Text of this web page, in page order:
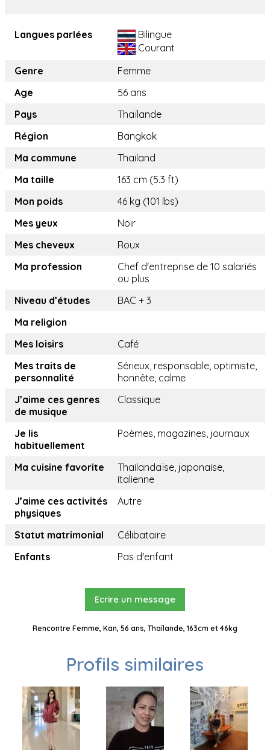
Langues parlées
Bilingue
Courant
Genre
Femme
Age
56 ans
Pays
Thaïlande
Région
Bangkok
Ma commune
Thailand
Ma taille
163 cm (5.3 ft)
Mon poids
46 kg (101 lbs)
Mes yeux
Noir
Mes cheveux
Roux
Ma profession
Chef d'entreprise de 10 salariés
ou plus
Niveau d’études
BAC + 3
Ma religion
Mes loisirs
Café
Mes traits de
personnalité
Sérieux, responsable, optimiste,
honnête, calme
J’aime ces genres
de musique
Classique
Je lis
habituellement
Poèmes, magazines, journaux
Ma cuisine favorite
Thailandaïse, japonaise,
italienne
J’aime ces activités
physiques
Autre
Statut matrimonial
Célibataire
Enfants
Pas d'enfant
Ecrire un message
Rencontre Femme, Kan, 56 ans, Thaïlande, 163cm et 46kg
Profils similaires